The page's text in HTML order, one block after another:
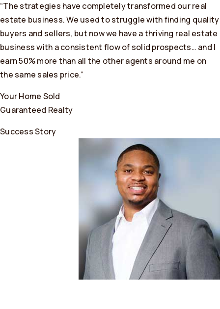
“The strategies have completely transformed our real
estate business. We used to struggle with finding quality
buyers and sellers, but now we have a thriving real estate
business with a consistent flow of solid prospects… and I
earn 50% more than all the other agents around me on
the same sales price.”
Your Home Sold
Guaranteed Realty
Success Story